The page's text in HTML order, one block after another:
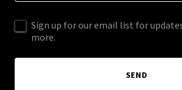
Sign up for our email list for
more.
SEND